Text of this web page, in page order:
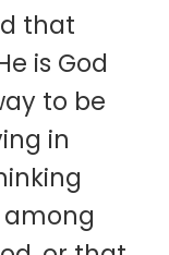
that
is God
to be
in